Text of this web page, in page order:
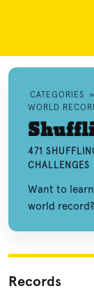
CATEGORIES »
WORLD
471
CHALLENGES
Want to
world record?
Records